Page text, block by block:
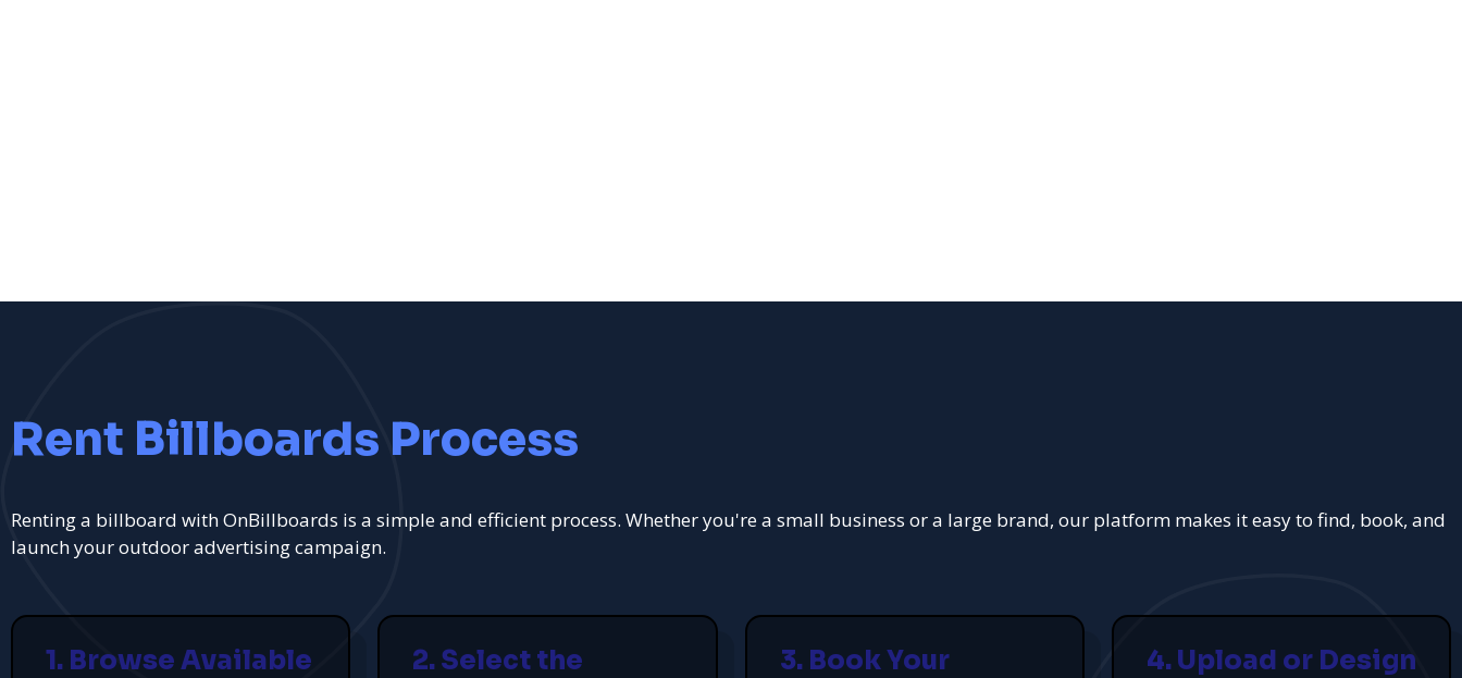
Rent Billboards Process
Renting a billboard with OnBillboards is a simple and efficient process. Whether you're a small business or a large brand, our platform makes it easy to find, book, and
launch your outdoor advertising campaign.
1. Browse Available
2. Select the
3. Book Your
4. Upload or Design